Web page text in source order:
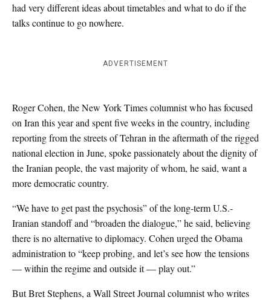
had very different ideas about timetables and what to do if the
talks continue to go nowhere.
ADVERTISEMENT
Roger Cohen, the New York Times columnist who has focused
on Iran this year and spent five weeks in the country, including
reporting from the streets of Tehran in the aftermath of the rigged
national election in June, spoke passionately about the dignity of
the Iranian people, the vast majority of whom, he said, want a
more democratic country.
“We have to get past the psychosis” of the long-term U.S.-
Iranian standoff and “broaden the dialogue,” he said, believing
there is no alternative to diplomacy. Cohen urged the Obama
administration to “keep probing, and let’s see how the tensions
— within the regime and outside it — play out.”
But Bret Stephens, a Wall Street Journal columnist who writes